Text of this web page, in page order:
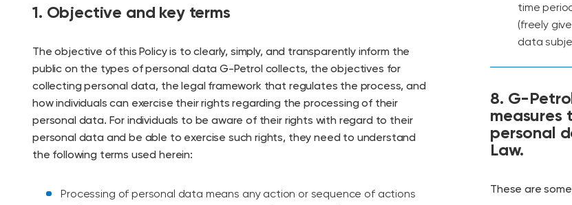
1. Objective and key terms
The objective of this Policy is to clearly, simply, and transparently inform the
public on the types of personal data G-Petrol collects, the objectives for
collecting personal data, the legal framework that regulates the process, and
how individuals can exercise their rights regarding the processing of their
personal data. For individuals to be aware of their rights with regard to their
personal data and be able to exercise such rights, they need to understand
the following terms used herein:
Processing of personal data means any action or sequence of actions
time
(freely
data
8. G-
measures
personal
Law.
These are